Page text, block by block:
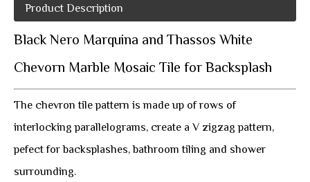
Product Description
Black Nero Marquina and Thassos White
Chevorn Marble Mosaic Tile for Backsplash
The chevron tile pattern is made up of rows of
interlocking parallelograms, create a V zigzag pattern,
pefect for backsplashes, bathroom tiling and shower
surrounding.